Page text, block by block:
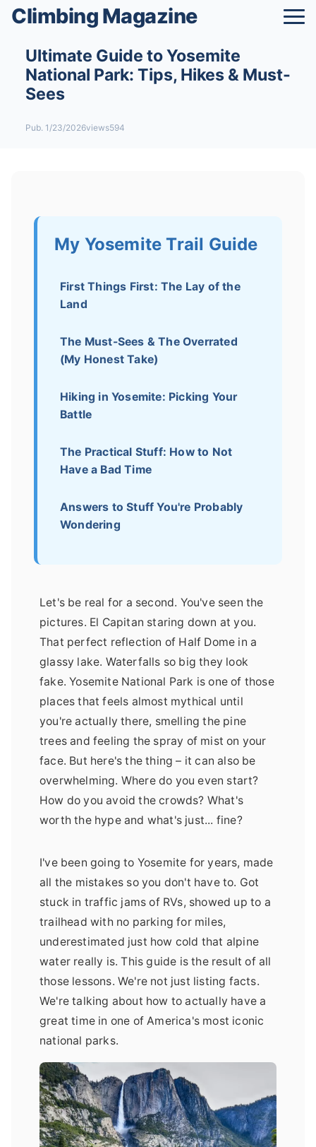
Climbing Magazine
Ultimate Guide to Yosemite
National Park: Tips, Hikes & Must-
Sees
Pub. 1/23/2026views594
My Yosemite Trail Guide
First Things First: The Lay of the
Land
The Must-Sees & The Overrated
(My Honest Take)
Hiking in Yosemite: Picking Your
Battle
The Practical Stuff: How to Not
Have a Bad Time
Answers to Stuff You're Probably
Wondering
Let's be real for a second. You've seen the
pictures. El Capitan staring down at you.
That perfect reflection of Half Dome in a
glassy lake. Waterfalls so big they look
fake. Yosemite National Park is one of those
places that feels almost mythical until
you're actually there, smelling the pine
trees and feeling the spray of mist on your
face. But here's the thing – it can also be
overwhelming. Where do you even start?
How do you avoid the crowds? What's
worth the hype and what's just... fine?
I've been going to Yosemite for years, made
all the mistakes so you don't have to. Got
stuck in traffic jams of RVs, showed up to a
trailhead with no parking for miles,
underestimated just how cold that alpine
water really is. This guide is the result of all
those lessons. We're not just listing facts.
We're talking about how to actually have a
great time in one of America's most iconic
national parks.